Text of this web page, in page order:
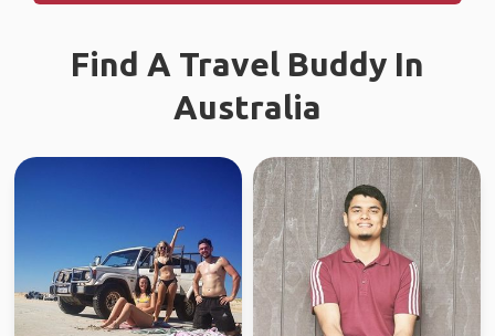
Find A Travel Buddy In
Australia